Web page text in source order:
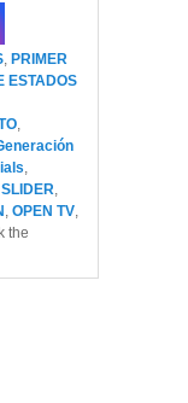
PRIMER
ESTADOS
SLIDER
OPEN TV
the